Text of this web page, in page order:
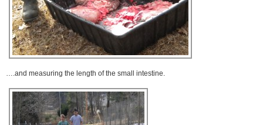
….and measuring the length of the small intestine.